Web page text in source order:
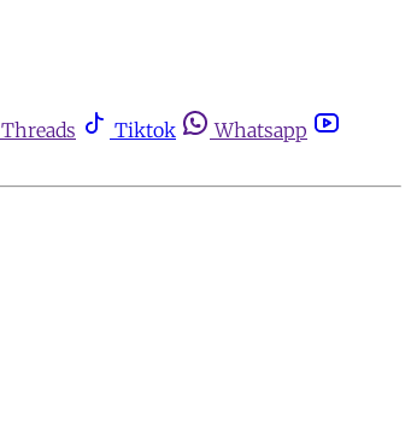
Threads Tiktok
Whatsapp